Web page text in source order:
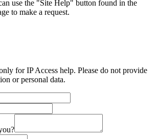
use the "Site Help" button found in the
to make a request.
for IP Access help. Please do not provide
or personal data.